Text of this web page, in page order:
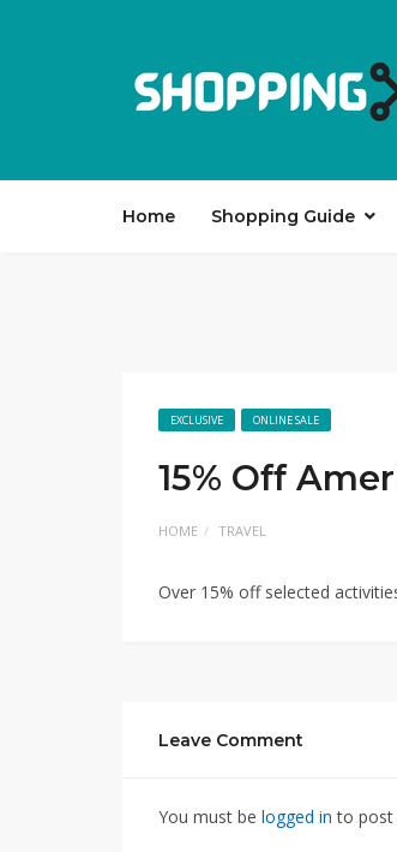
Home Shopping Guide
EXCLUSIVE ONLINE SALE
15% Off
HOME TRAVEL
Over 15% off selected
Leave Comment
You must be logged in to post